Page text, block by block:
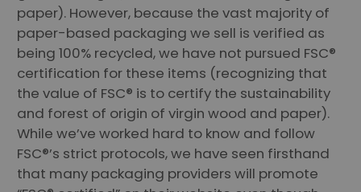
paper). However, because the vast majority of
paper-based packaging we sell is verified as
being 100% recycled, we have not pursued FSC®
certification for these items (recognizing that
the value of FSC® is to certify the sustainability
and forest of origin of virgin wood and paper).
While we’ve worked hard to know and follow
FSC®’s strict protocols, we have seen firsthand
that many packaging providers will promote